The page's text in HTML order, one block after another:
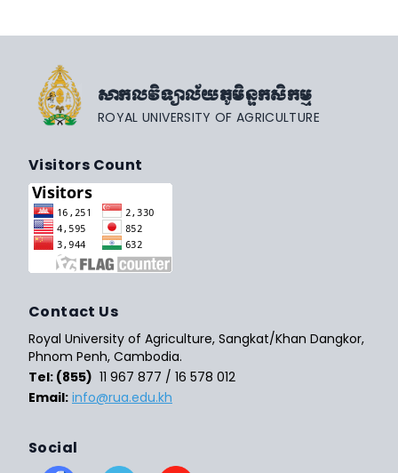
សាកលវិទ្យាល័យភូមិន្ទកសិកម្ម
ROYAL UNIVERSITY OF AGRICULTURE
Visitors Count
Contact Us
Royal University of Agriculture, Sangkat/Khan Dangkor,
Phnom Penh, Cambodia.
Tel: (855) 11 967 877 / 16 578 012
Email: info@rua.edu.kh
Social